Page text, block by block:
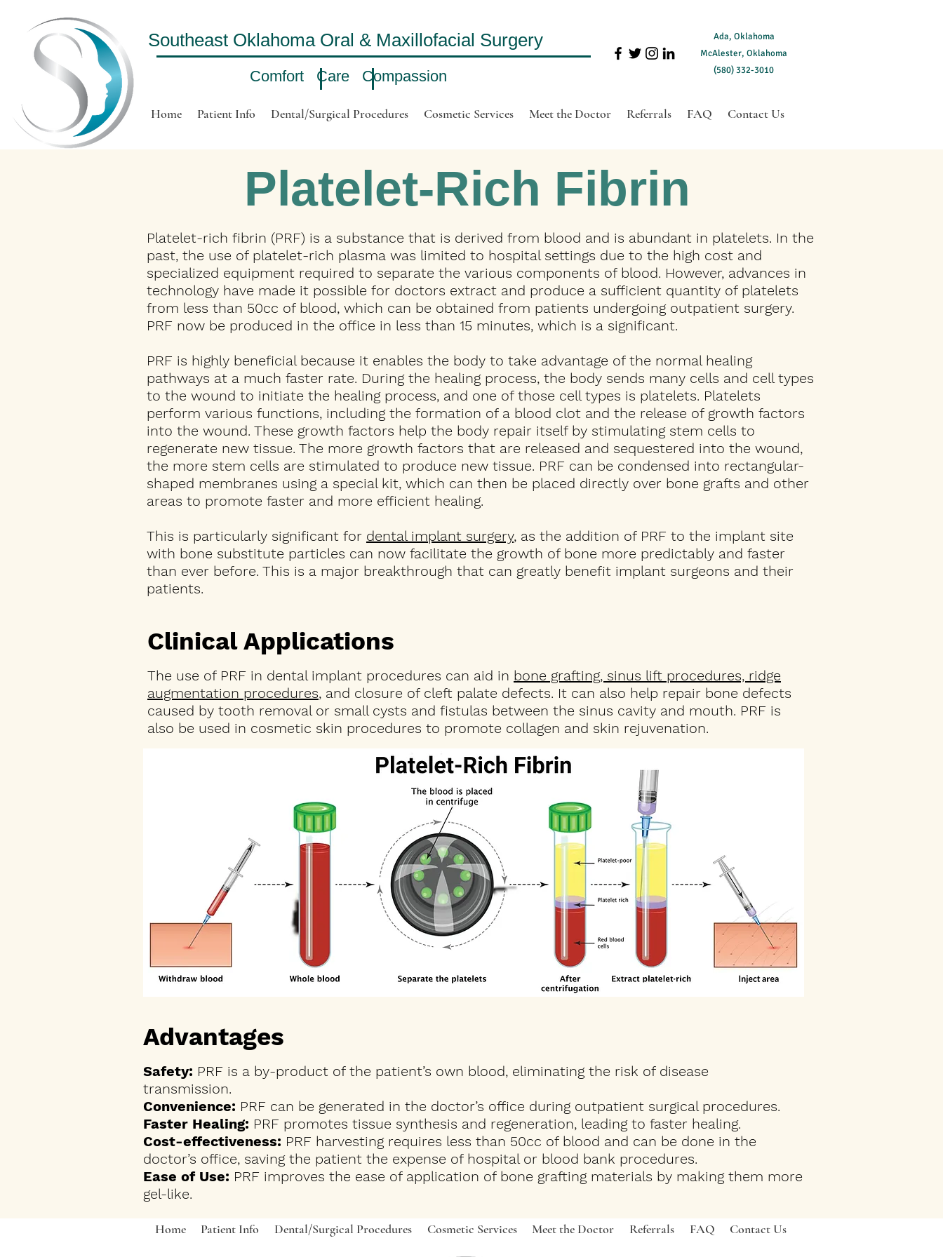
Southeast Oklahoma Oral & Maxillofacial Surgery
Comfort Care Compassion
Ada, Oklahoma
McAlester, Oklahoma
(580) 332-3010
Home Patient Info Dental/Surgical Procedures Cosmetic Services Meet the Doctor Referrals FAQ Contact Us
Platelet-Rich Fibrin
Platelet-rich fibrin (PRF) is a substance that is derived from blood and is abundant in platelets. In the
past, the use of platelet-rich plasma was limited to hospital settings due to the high cost and
specialized equipment required to separate the various components of blood. However, advances in
technology have made it possible for doctors extract and produce a sufficient quantity of platelets
from less than 50cc of blood, which can be obtained from patients undergoing outpatient surgery.
PRF now be produced in the office in less than 15 minutes, which is a significant.
PRF is highly beneficial because it enables the body to take advantage of the normal healing
pathways at a much faster rate. During the healing process, the body sends many cells and cell types
to the wound to initiate the healing process, and one of those cell types is platelets. Platelets
perform various functions, including the formation of a blood clot and the release of growth factors
into the wound. These growth factors help the body repair itself by stimulating stem cells to
regenerate new tissue. The more growth factors that are released and sequestered into the wound,
the more stem cells are stimulated to produce new tissue. PRF can be condensed into rectangular-
shaped membranes using a special kit, which can then be placed directly over bone grafts and other
areas to promote faster and more efficient healing.
This is particularly significant for dental implant surgery, as the addition of PRF to the implant site
with bone substitute particles can now facilitate the growth of bone more predictably and faster
than ever before. This is a major breakthrough that can greatly benefit implant surgeons and their
patients.
Clinical Applications
The use of PRF in dental implant procedures can aid in bone grafting, sinus lift procedures, ridge
augmentation procedures, and closure of cleft palate defects. It can also help repair bone defects
caused by tooth removal or small cysts and fistulas between the sinus cavity and mouth. PRF is
also be used in cosmetic skin procedures to promote collagen and skin rejuvenation.
Advantages
Safety: PRF is a by-product of the patient’s own blood, eliminating the risk of disease
transmission.
Convenience: PRF can be generated in the doctor’s office during outpatient surgical procedures.
Faster Healing: PRF promotes tissue synthesis and regeneration, leading to faster healing.
Cost-effectiveness: PRF harvesting requires less than 50cc of blood and can be done in the
doctor’s office, saving the patient the expense of hospital or blood bank procedures.
Ease of Use: PRF improves the ease of application of bone grafting materials by making them more
gel-like.
Home Patient Info Dental/Surgical Procedures Cosmetic Services Meet the Doctor Referrals FAQ Contact Us